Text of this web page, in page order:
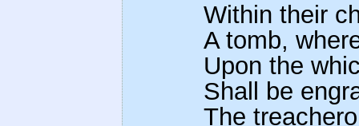
Within their
A tomb,
Upon the
Shall be
The